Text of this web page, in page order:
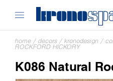
home / decors / kronodesign /
ROCKFORD HICKORY
K086 Natural